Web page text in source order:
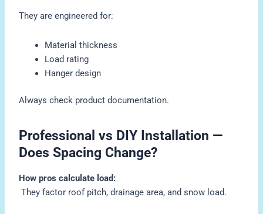
They are engineered for:
Material thickness
Load rating
Hanger design
Always check product documentation.
Professional vs DIY Installation —
Does Spacing Change?
How pros calculate load:
They factor roof pitch, drainage area, and snow load.